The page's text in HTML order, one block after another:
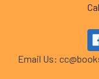
Email Us: